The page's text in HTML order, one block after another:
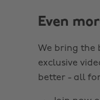
Even
We bring the
exclusive
better - all